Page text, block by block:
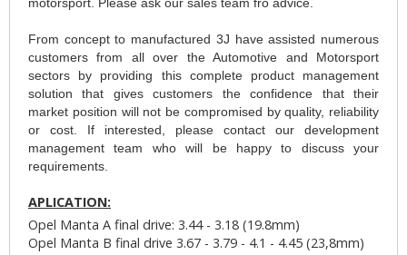
From concept to manufactured 3J have assisted numerous
customers from all over the Automotive and Motorsport
sectors by providing this complete product management
solution that gives customers the confidence that their
market position will not be compromised by quality, reliability
or cost. If interested, please contact our development
management team who will be happy to discuss your
requirements.
APLICATION:
Opel Manta A final drive: 3.44 - 3.18 (19.8mm)
Opel Manta B final drive 3.67 - 3.79 - 4.1 - 4.45 (23,8mm)